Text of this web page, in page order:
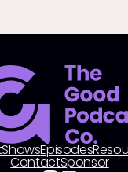
ShowsEpisodes
ContactSponsor